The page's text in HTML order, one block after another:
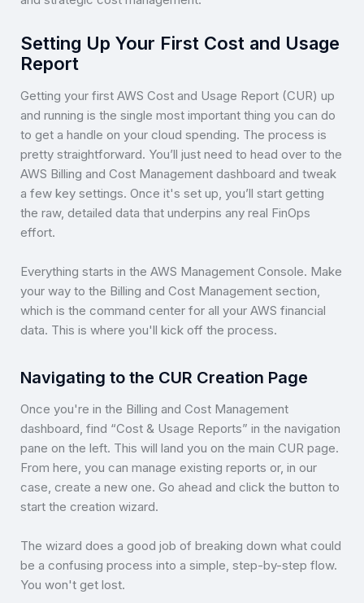
Setting Up Your First Cost and Usage
Report
Getting your first AWS Cost and Usage Report (CUR) up
and running is the single most important thing you can do
to get a handle on your cloud spending. The process is
pretty straightforward. You’ll just need to head over to the
AWS Billing and Cost Management dashboard and tweak
a few key settings. Once it's set up, you’ll start getting
the raw, detailed data that underpins any real FinOps
effort.
Everything starts in the AWS Management Console. Make
your way to the Billing and Cost Management section,
which is the command center for all your AWS financial
data. This is where you'll kick off the process.
Navigating to the CUR Creation Page
Once you're in the Billing and Cost Management
dashboard, find “Cost & Usage Reports” in the navigation
pane on the left. This will land you on the main CUR page.
From here, you can manage existing reports or, in our
case, create a new one. Go ahead and click the button to
start the creation wizard.
The wizard does a good job of breaking down what could
be a confusing process into a simple, step-by-step flow.
You won't get lost.